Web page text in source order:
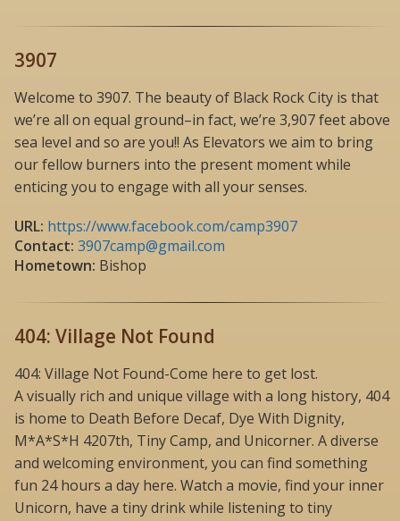
3907
Welcome to 3907. The beauty of Black Rock City is that
we’re all on equal ground–in fact, we’re 3,907 feet above
sea level and so are you!! As Elevators we aim to bring
our fellow burners into the present moment while
enticing you to engage with all your senses.
URL: https://www.facebook.com/camp3907
Contact: 3907camp@gmail.com
Hometown: Bishop
404: Village Not Found
404: Village Not Found-Come here to get lost.
A visually rich and unique village with a long history, 404
is home to Death Before Decaf, Dye With Dignity,
M*A*S*H 4207th, Tiny Camp, and Unicorner. A diverse
and welcoming environment, you can find something
fun 24 hours a day here. Watch a movie, find your inner
Unicorn, have a tiny drink while listening to tiny